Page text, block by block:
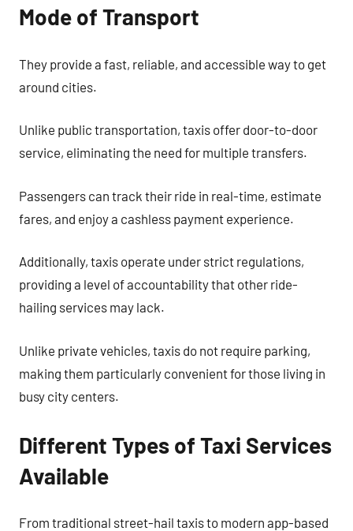
Mode of Transport
They provide a fast, reliable, and accessible way to get
around cities.
Unlike public transportation, taxis offer door-to-door
service, eliminating the need for multiple transfers.
Passengers can track their ride in real-time, estimate
fares, and enjoy a cashless payment experience.
Additionally, taxis operate under strict regulations,
providing a level of accountability that other ride-
hailing services may lack.
Unlike private vehicles, taxis do not require parking,
making them particularly convenient for those living in
busy city centers.
Different Types of Taxi Services
Available
From traditional street-hail taxis to modern app-based